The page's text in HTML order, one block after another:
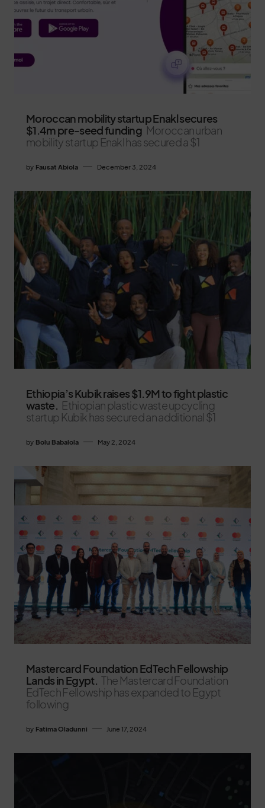
Moroccan mobility startup Enakl secures
$1.4m pre-seed funding Moroccan urban
mobility startup Enakl has secured a $1
by Fausat Abiola December 3, 2024
Ethiopia’s Kubik raises $1.9M to fight plastic
waste. Ethiopian plastic waste upcycling
startup Kubik has secured an additional $1
by Bolu Babalola May 2, 2024
Mastercard Foundation EdTech Fellowship
Lands in Egypt. The Mastercard Foundation
EdTech Fellowship has expanded to Egypt
following
by Fatima Oladunni June 17, 2024